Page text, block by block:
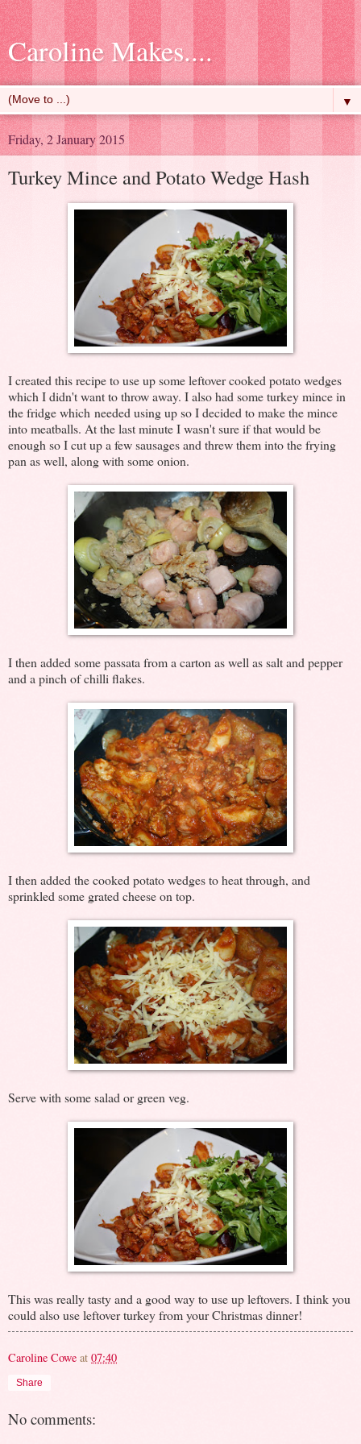
Caroline Makes....
▼
Friday, 2 January 2015
Turkey Mince and Potato Wedge Hash
I created this recipe to use up some leftover cooked potato wedges
which I didn't want to throw away. I also had some turkey mince in
the fridge which needed using up so I decided to make the mince
into meatballs. At the last minute I wasn't sure if that would be
enough so I cut up a few sausages and threw them into the frying
pan as well, along with some onion.
I then added some passata from a carton as well as salt and pepper
and a pinch of chilli flakes.
I then added the cooked potato wedges to heat through, and
sprinkled some grated cheese on top.
Serve with some salad or green veg.
This was really tasty and a good way to use up leftovers. I think you
could also use leftover turkey from your Christmas dinner!
Caroline Cowe at 07:40
Share
No comments: